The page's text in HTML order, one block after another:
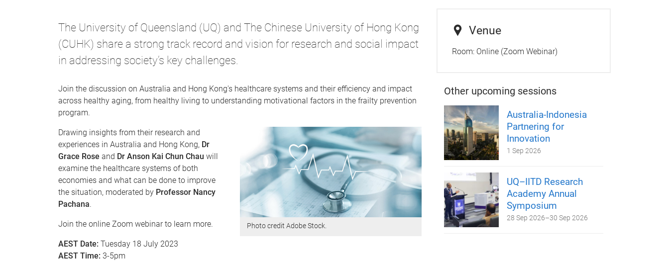
The University of Queensland (UQ) and The Chinese University of Hong Kong
(CUHK) share a strong track record and vision for research and social impact
in addressing society’s key challenges.
Join the discussion on Australia and Hong Kong's healthcare systems and their efficiency and impact
across healthy aging, from healthy living to understanding motivational factors in the frailty prevention
program.
Photo credit Adobe Stock.
Drawing insights from their research and
experiences in Australia and Hong Kong, Dr
Grace Rose and Dr Anson Kai Chun Chau will
examine the healthcare systems of both
economies and what can be done to improve
the situation, moderated by Professor Nancy
Pachana.
Join the online Zoom webinar to learn more.
AEST Date: Tuesday 18 July 2023
AEST Time: 3-5pm
Venue
Room: Online (Zoom Webinar)
Other upcoming sessions
Australia-Indonesia
Partnering for
Innovation
1 Sep 2026
UQ–IITD Research
Academy Annual
Symposium
28 Sep 2026–30 Sep 2026